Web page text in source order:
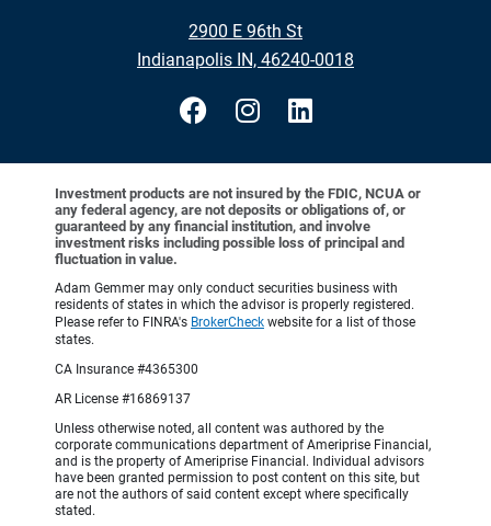
2900 E 96th St
Indianapolis IN, 46240-0018
Investment products are not insured by the FDIC, NCUA or
any federal agency, are not deposits or obligations of, or
guaranteed by any financial institution, and involve
investment risks including possible loss of principal and
fluctuation in value.
Adam Gemmer may only conduct securities business with
residents of states in which the advisor is properly registered.
Please refer to FINRA's BrokerCheck website for a list of those
states.
CA Insurance #4365300
AR License #16869137
Unless otherwise noted, all content was authored by the
corporate communications department of Ameriprise Financial,
and is the property of Ameriprise Financial. Individual advisors
have been granted permission to post content on this site, but
are not the authors of said content except where specifically
stated.